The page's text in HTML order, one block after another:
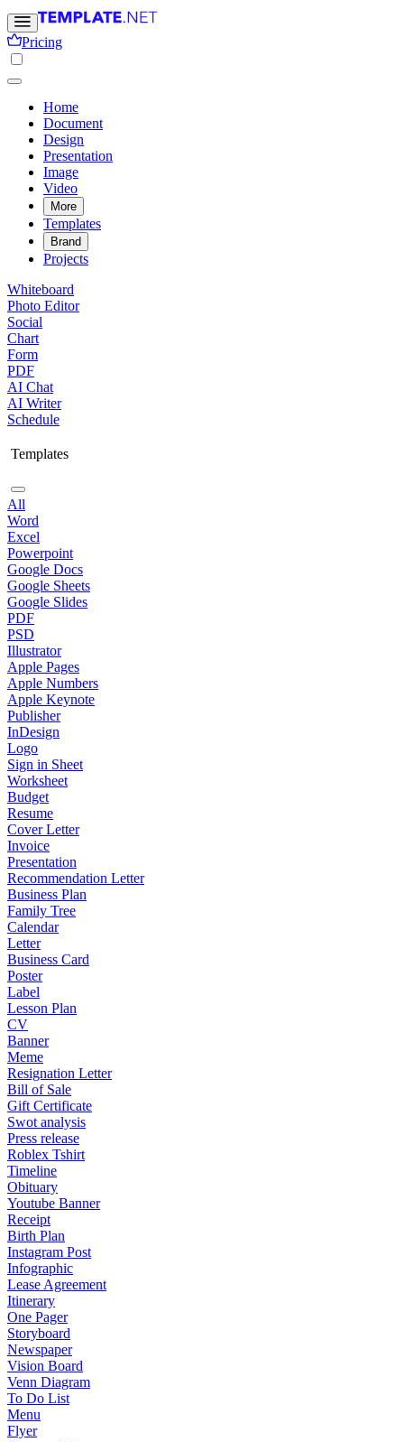
Pricing
Home
Document
Design
Presentation
Image
Video
More
Templates
Brand
Projects
Whiteboard
Photo Editor
Social
Chart
Form
PDF
AI Chat
AI Writer
Schedule
Templates
All
Word
Excel
Powerpoint
Google Docs
Google Sheets
Google Slides
PDF
PSD
Illustrator
Apple Pages
Apple Numbers
Apple Keynote
Publisher
InDesign
Logo
Sign in Sheet
Worksheet
Budget
Resume
Cover Letter
Invoice
Presentation
Recommendation Letter
Business Plan
Family Tree
Calendar
Letter
Business Card
Poster
Label
Lesson Plan
CV
Banner
Meme
Resignation Letter
Bill of Sale
Gift Certificate
Swot analysis
Press release
Roblex Tshirt
Timeline
Obituary
Youtube Banner
Receipt
Birth Plan
Instagram Post
Infographic
Lease Agreement
Itinerary
One Pager
Storyboard
Newspaper
Vision Board
Venn Diagram
To Do List
Menu
Flyer